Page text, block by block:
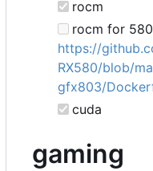
rocm
rocm for
https://
RX580/blob/
gfx803/
cuda
gaming